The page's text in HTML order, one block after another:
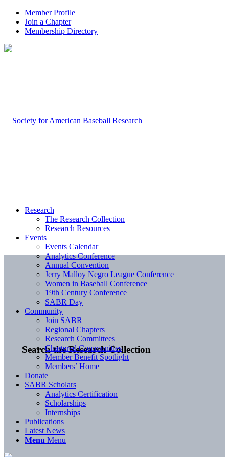
Member Profile
Join a Chapter
Membership Directory
Search the Research Collection
Research
The Research Collection
Research Resources
Events
Events Calendar
Analytics Conference
Annual Convention
Jerry Malloy Negro League Conference
Women in Baseball Conference
19th Century Conference
SABR Day
Community
Join SABR
Regional Chapters
Research Committees
Chartered Communities
Member Benefit Spotlight
Members’ Home
Donate
SABR Scholars
Analytics Certification
Scholarships
Internships
Publications
Latest News
Menu Menu